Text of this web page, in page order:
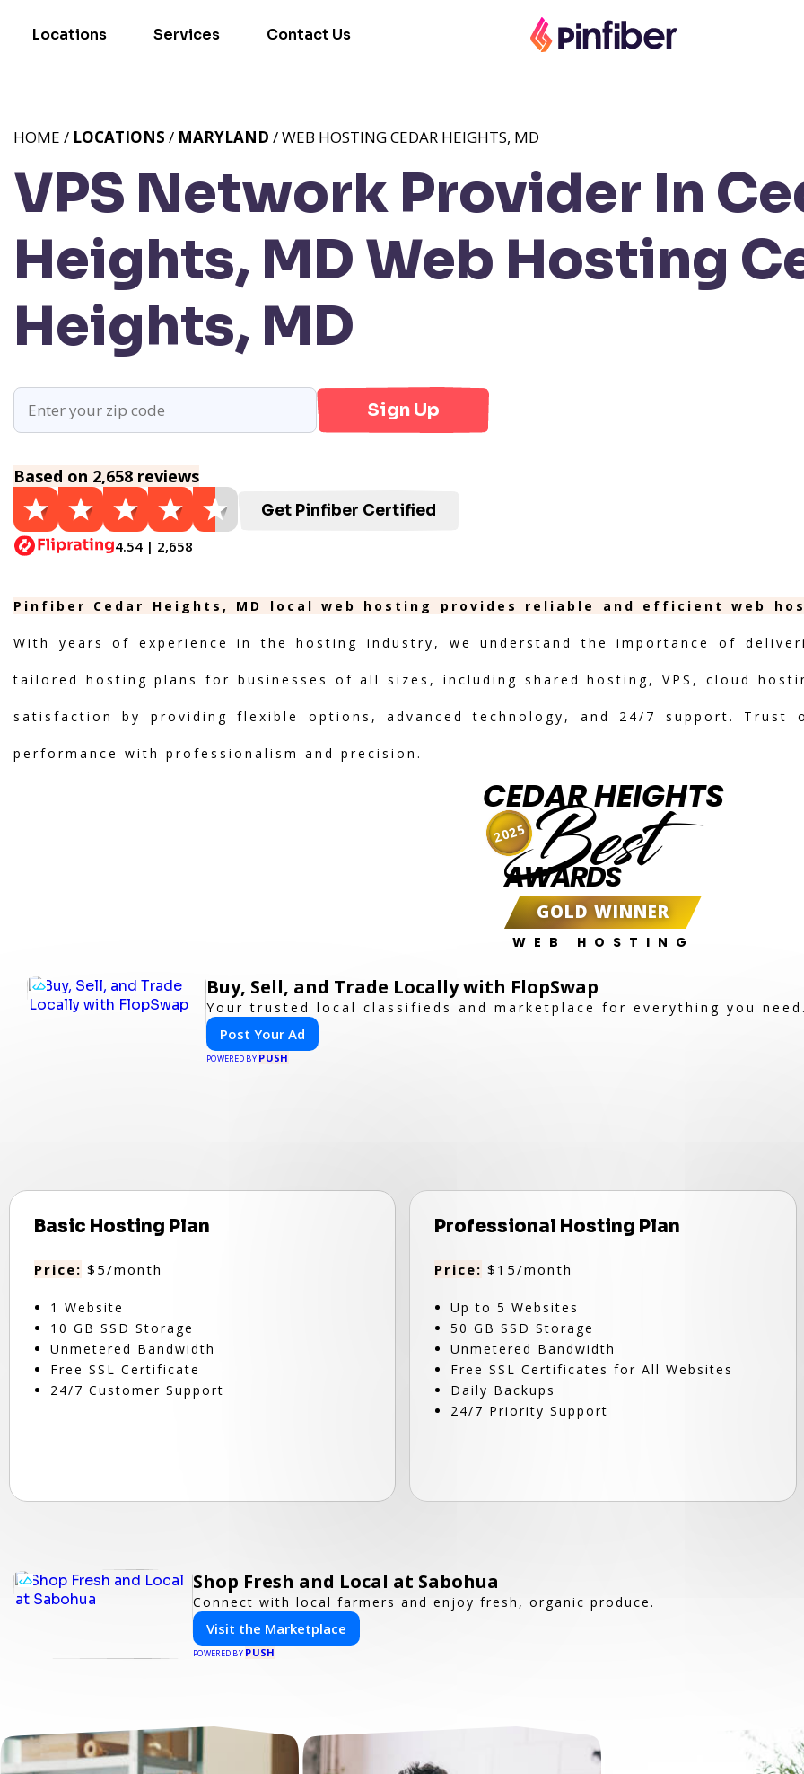
Locations Services Contact Us
VPS Network Provider In
Heights, MD Web Hosting
Heights, MD
HOME / LOCATIONS / MARYLAND / WEB HOSTING CEDAR HEIGHTS, MD
Sign Up
Based on 2,658 reviews
4.54 | 2,658
Get Pinfiber Certified
Pinfiber Cedar Heights, MD local web hosting provides reliable and efficient web
With years of experience in the hosting industry, we understand the importance of
tailored hosting plans for businesses of all sizes, including shared hosting, VPS, cloud
satisfaction by providing flexible options, advanced technology, and 24/7 support.
performance with professionalism and precision.
CEDAR HEIGHTS
Best
AWARDS
GOLD WINNER
WEB HOSTING
2025
Buy, Sell, and Trade Locally with FlopSwap
Your trusted local classifieds and marketplace for everything you
Post Your Ad
POWERED BY PUSH
Basic Hosting Plan
Price: $5/month
1 Website
10 GB SSD Storage
Unmetered Bandwidth
Free SSL Certificate
24/7 Customer Support
Professional Hosting Plan
Price: $15/month
Up to 5 Websites
50 GB SSD Storage
Unmetered Bandwidth
Free SSL Certificates for All Websites
Daily Backups
24/7 Priority Support
Shop Fresh and Local at Sabohua
Connect with local farmers and enjoy fresh, organic produce.
Visit the Marketplace
POWERED BY PUSH